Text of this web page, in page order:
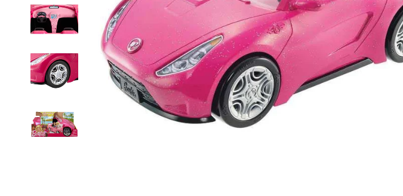
Food
White Artificial Christmas Trees